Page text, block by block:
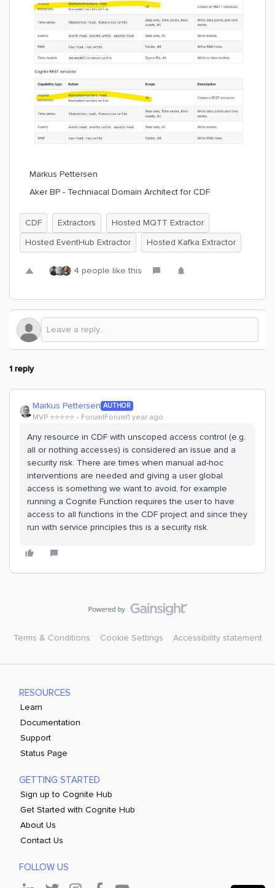
Markus Pettersen
Aker BP - Techniacal Domain Architect for CDF
CDF Extractors
Hosted MQTT Extractor
Hosted EventHub Extractor
Hosted Kafka Extractor
4 people like this
1 reply
Markus Pettersen AUTHOR
MVP ⭐️⭐️⭐️⭐️⭐️ Forum|Forum|1 year ago
Any resource in CDF with unscoped access control (e.g.
all or nothing accesses) is considered an issue and a
security risk. There are times when manual ad-hoc
interventions are needed and giving a user global
access is something we want to avoid, for example
running a Cognite Function requires the user to have
access to all functions in the CDF project and since they
run with service principles this is a security risk.
Terms & Conditions Cookie Settings Accessibility statement
RESOURCES
Learn
Documentation
Support
Status Page
GETTING STARTED
Sign up to Cognite Hub
Get Started with Cognite Hub
About Us
Contact Us
FOLLOW US